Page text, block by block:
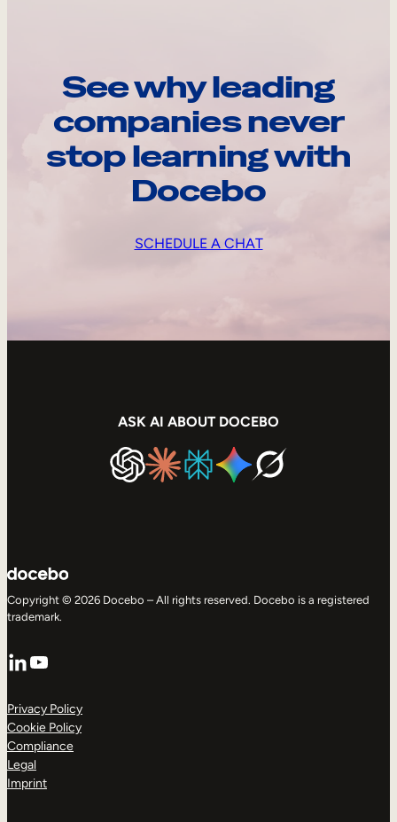
See why leading
companies never
stop learning with
Docebo
SCHEDULE A CHAT
ASK AI ABOUT DOCEBO
Copyright © 2026 Docebo – All rights reserved. Docebo is a registered
trademark.
LinkedIn
YouTube
Privacy Policy
Cookie Policy
Compliance
Legal
Imprint